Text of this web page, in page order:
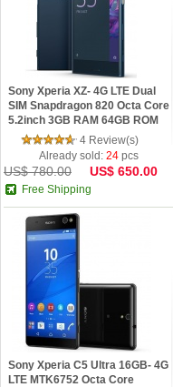
Sony Xperia XZ- 4G LTE Dual
SIM Snapdragon 820 Octa Core
5.2inch 3GB RAM 64GB ROM
23MP Smartphone4 Review(s)
Already sold: 24 pcs
US$ 780.00 US$ 650.00
Free Shipping
Sony Xperia C5 Ultra 16GB- 4G
LTE MTK6752 Octa Core